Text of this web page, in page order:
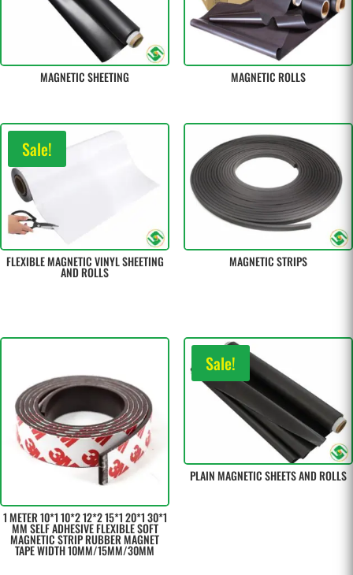
MAGNETIC SHEETING MAGNETIC ROLLS
Sale!
FLEXIBLE MAGNETIC VINYL SHEETING
AND ROLLS
MAGNETIC STRIPS
1 METER 10*1 10*2 12*2 15*1 20*1 30*1
MM SELF ADHESIVE FLEXIBLE SOFT
MAGNETIC STRIP RUBBER MAGNET
TAPE WIDTH 10MM/15MM/30MM
Sale!
PLAIN MAGNETIC SHEETS AND ROLLS